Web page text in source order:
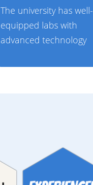
The university has well-
equipped labs with
advanced technology